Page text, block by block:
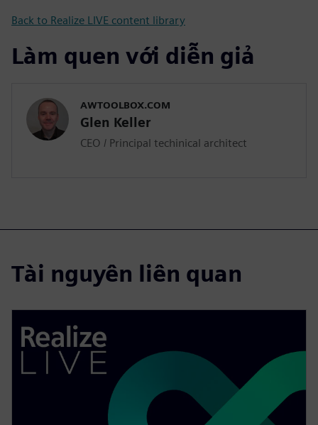
Back to Realize LIVE content library
Làm quen với diễn giả
AWTOOLBOX.COM
Glen Keller
CEO / Principal techinical architect
Tài nguyên liên quan